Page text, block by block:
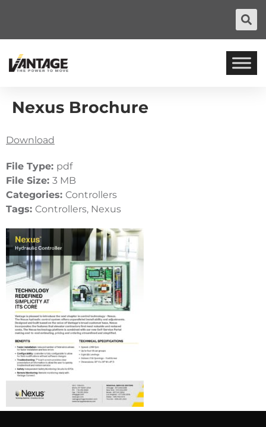
Nexus Brochure
Download
File Type: pdf
File Size: 3 MB
Categories: Controllers
Tags: Controllers, Nexus